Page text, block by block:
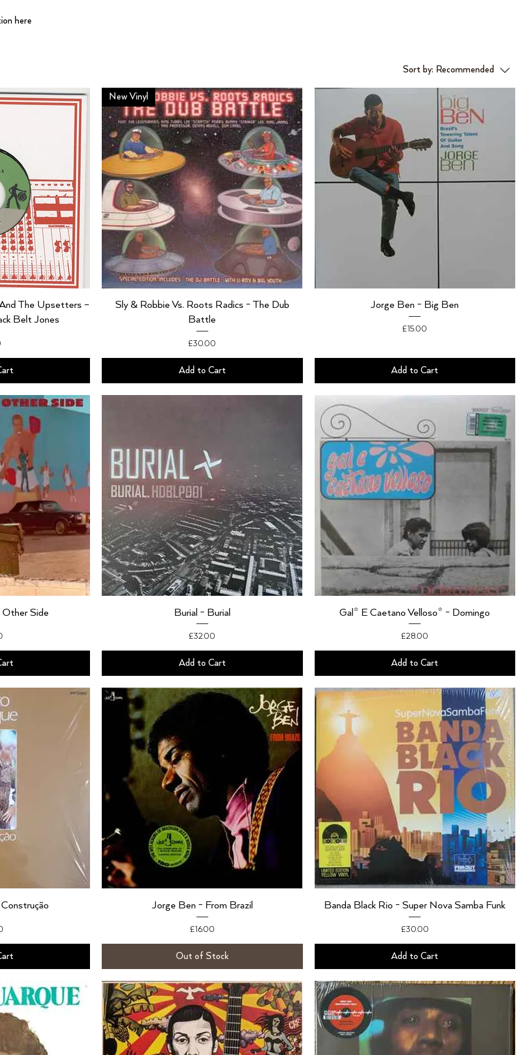
here
Sort by: Recommended
The Upsetters –
Belt Jones
New Vinyl
Sly & Robbie Vs. Roots Radics - The Dub
Battle
Price
£30.00
Add to Cart
Jorge Ben - Big Ben
Price
£15.00
Add to Cart
Side Burial - Burial
Price
£32.00
Add to Cart
Gal* E Caetano Velloso* - Domingo
Price
£28.00
Add to Cart
Jorge Ben - From Brazil
Price
£16.00
Out of Stock
Banda Black Rio - Super Nova Samba Funk
Price
£30.00
Add to Cart